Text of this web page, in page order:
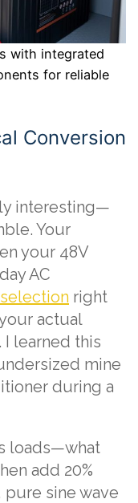
with integrated
for reliable
Conversion
interesting—
Your
your 48V
AC
right
actual
learned this
mine
during a
loads—what
add 20%
pure sine wave